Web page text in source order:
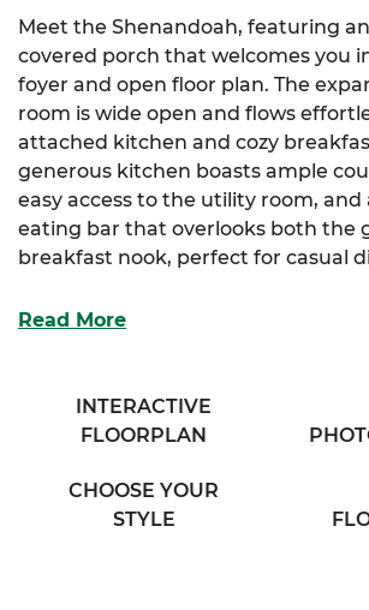
Meet the Shenandoah, featuring
covered porch that welcomes you
foyer and open floor plan. The
room is wide open and flows
attached kitchen and cozy
generous kitchen boasts ample
easy access to the utility room, and
eating bar that overlooks both the
breakfast nook, perfect for casual
The luxurious primary suite offers a
a seamless flow and functional
thoughtful details.
Read More
INTERACTIVE
FLOORPLAN
CHOOSE YOUR
STYLE